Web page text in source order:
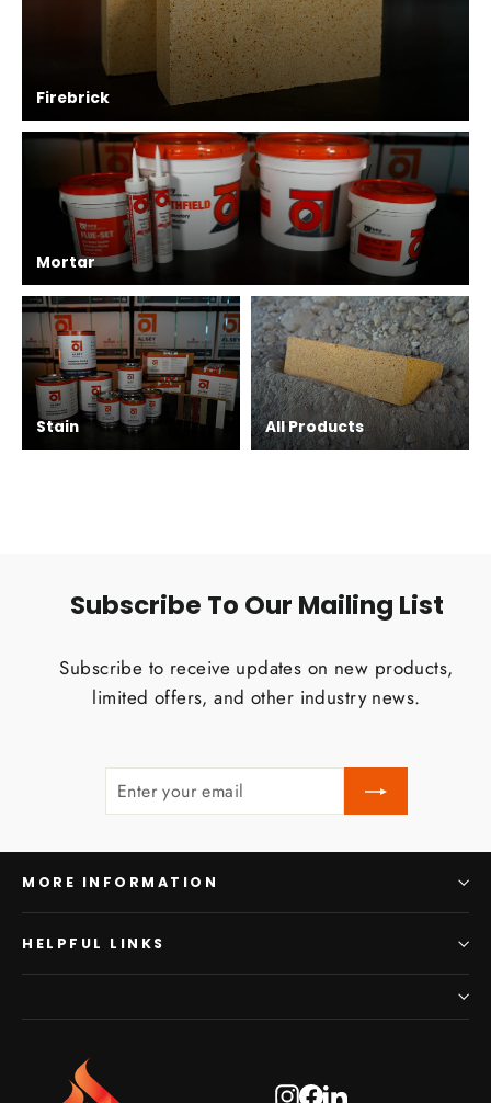
Firebrick
Mortar
Stain All Products
Subscribe To Our Mailing List
Subscribe to receive updates on new products,
limited offers, and other industry news.
ENTER
SUBSCRIBE
MORE INFORMATION
HELPFUL LINKS
Instagram
Facebook
LinkedIn